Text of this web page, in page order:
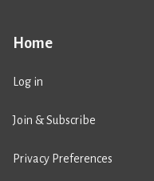
Home
Log in
Join & Subscribe
Privacy Preferences